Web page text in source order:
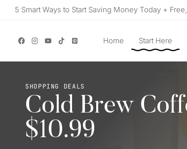
Skip5 Smart Ways to Start Saving Money Today +
Home Start Here
SHOPPING DEALS
Cold Brew
$10.99